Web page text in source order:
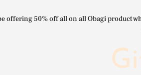
offering 50% off all on all Obagi product